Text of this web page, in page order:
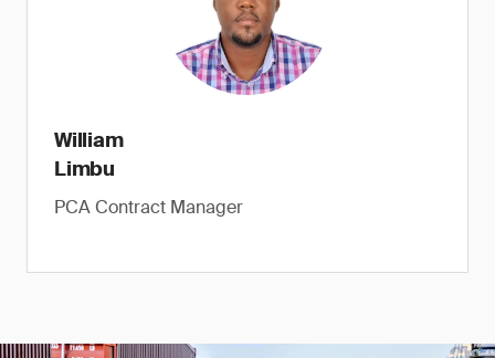
William
Limbu
PCA Contract Manager